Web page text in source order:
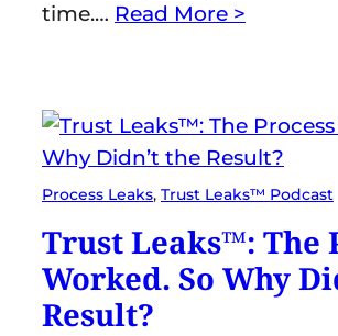
time.… Read More >
Process Leaks, Trust Leaks™ Podcast
Trust Leaks™: The
Worked. So Why
Result?